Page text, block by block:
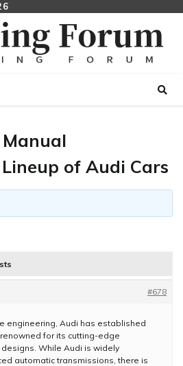
of Audi Cars
#678
engineering, Audi has established
for its cutting-edge
While Audi is widely
automatic transmissions, there is